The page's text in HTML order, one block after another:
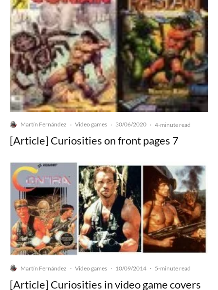
Martín Fernández · Video games · 30/06/2020 · 4-minute read
[Article] Curiosities on front pages 7
Martín Fernández · Video games · 10/09/2014 · 5-minute read
[Article] Curiosities in video game covers